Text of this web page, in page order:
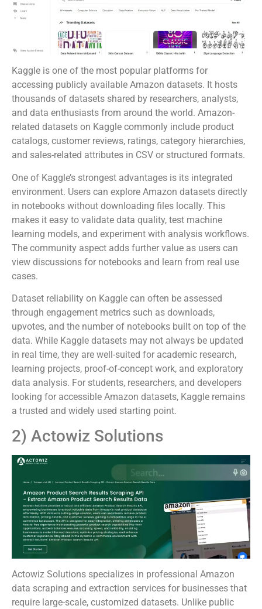
Kaggle is one of the most popular platforms for
accessing publicly available Amazon datasets. It hosts
thousands of datasets shared by researchers, analysts,
and data enthusiasts from around the world. Amazon-
related datasets on Kaggle commonly include product
catalogs, customer reviews, ratings, category hierarchies,
and sales-related attributes in CSV or structured formats.
One of Kaggle’s strongest advantages is its integrated
environment. Users can explore Amazon datasets directly
in notebooks without downloading files locally. This
makes it easy to validate data quality, test machine
learning models, and experiment with analysis workflows.
The community aspect adds further value as users can
view discussions for notebooks and learn from real use
cases.
Dataset reliability on Kaggle can often be assessed
through engagement metrics such as downloads,
upvotes, and the number of notebooks built on top of the
data. While Kaggle datasets may not always be updated
in real time, they are well-suited for academic research,
learning projects, proof-of-concept work, and exploratory
data analysis. For students, researchers, and developers
looking for accessible Amazon datasets, Kaggle remains
a trusted and widely used starting point.
2) Actowiz Solutions
Actowiz Solutions specializes in professional Amazon
data scraping and extraction services for businesses that
require large-scale, customized datasets. Unlike public